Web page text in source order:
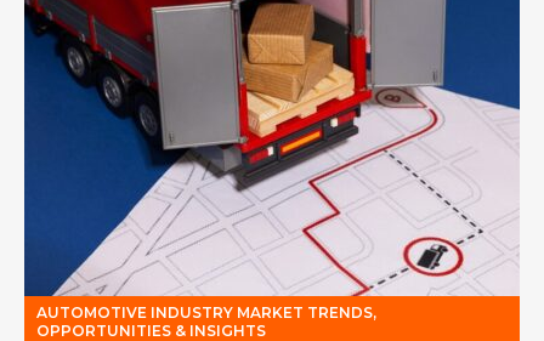
AUTOMOTIVE INDUSTRY MARKET TRENDS,
OPPORTUNITIES & INSIGHTS